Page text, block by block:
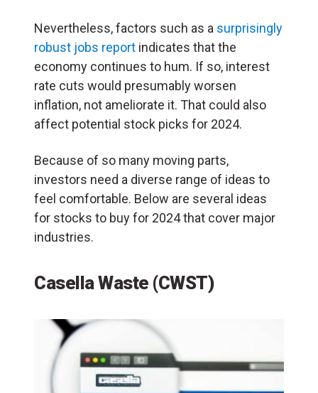
Nevertheless, factors such as a surprisingly
robust jobs report indicates that the
economy continues to hum. If so, interest
rate cuts would presumably worsen
inflation, not ameliorate it. That could also
affect potential stock picks for 2024.
Because of so many moving parts,
investors need a diverse range of ideas to
feel comfortable. Below are several ideas
for stocks to buy for 2024 that cover major
industries.
Casella Waste (CWST)